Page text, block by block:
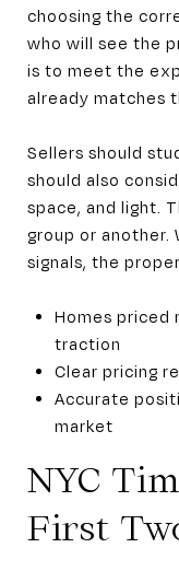
choosing the
who will see the
is to meet the
already matches
Sellers should
should also
space, and light.
group or another.
signals, the
Homes priced
traction
Clear pricing
Accurate
market
NYC
First